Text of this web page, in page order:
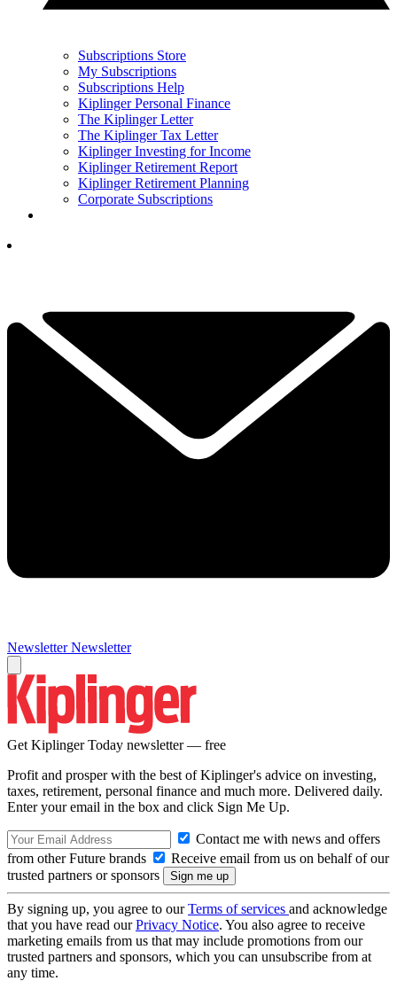
Subscriptions Store
My Subscriptions
Subscriptions Help
Kiplinger Personal Finance
The Kiplinger Letter
The Kiplinger Tax Letter
Kiplinger Investing for Income
Kiplinger Retirement Report
Kiplinger Retirement Planning
Corporate Subscriptions
Newsletter Newsletter
Get Kiplinger Today newsletter — free
Profit and prosper with the best of Kiplinger's advice on investing,
taxes, retirement, personal finance and much more. Delivered daily.
Enter your email in the box and click Sign Me Up.
Contact me with news and offers
from other Future brands
Receive email from us on behalf of our
trusted partners or sponsors
By signing up, you agree to ourTerms of services and acknowledge
that you have read ourPrivacy Notice. You also agree to receive
marketing emails from us that may include promotions from our
trusted partners and sponsors, which you can unsubscribe from at
any time.